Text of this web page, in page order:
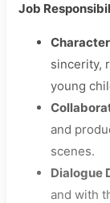
Job
sincerity,
young
and
scenes.
Dialogue
and with